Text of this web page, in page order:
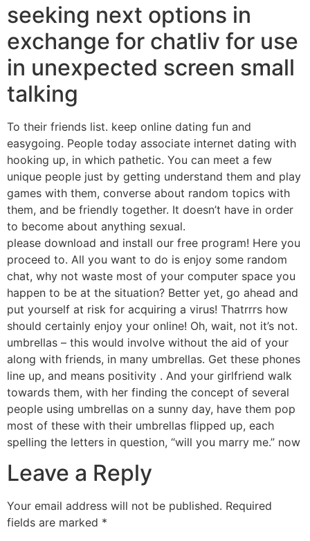
seeking next options in
exchange for chatliv for use
in unexpected screen small
talking
To their friends list. keep online dating fun and
easygoing. People today associate internet dating with
hooking up, in which pathetic. You can meet a few
unique people just by getting understand them and play
games with them, converse about random topics with
them, and be friendly together. It doesn’t have in order
to become about anything sexual.
please download and install our free program! Here you
proceed to. All you want to do is enjoy some random
chat, why not waste most of your computer space you
happen to be at the situation? Better yet, go ahead and
put yourself at risk for acquiring a virus! Thatrrrs how
should certainly enjoy your online! Oh, wait, not it’s not.
umbrellas – this would involve without the aid of your
along with friends, in many umbrellas. Get these phones
line up, and means positivity . And your girlfriend walk
towards them, with her finding the concept of several
people using umbrellas on a sunny day, have them pop
most of these with their umbrellas flipped up, each
spelling the letters in question, “will you marry me.” now
Leave a Reply
Your email address will not be published. Required
fields are marked *